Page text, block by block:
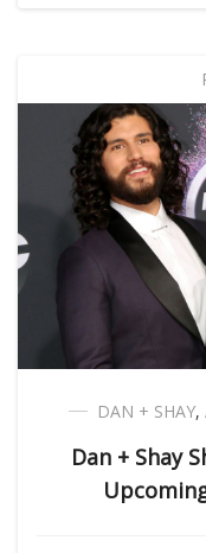
DAN + SHAY,
Dan + Shay